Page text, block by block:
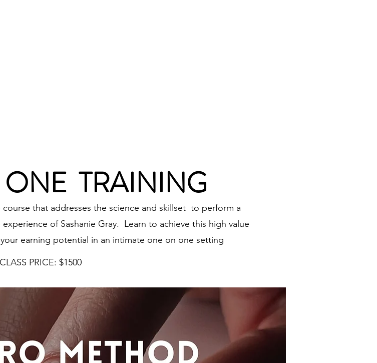
TRAINING
that addresses the science and skillset to perform a
of Sashanie Gray. Learn to achieve this high value
earning potential in an intimate one on one setting
CLASS PRICE: $1500